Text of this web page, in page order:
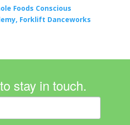
Foods Conscious
Forklift Danceworks
stay in touch.